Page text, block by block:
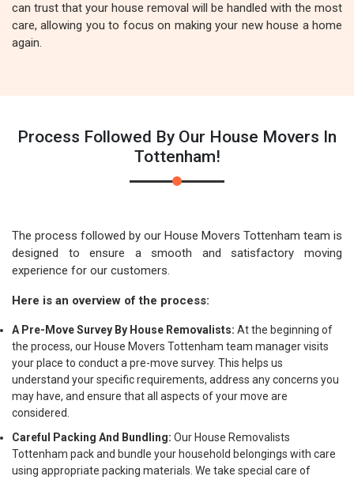
can trust that your house removal will be handled with the most
care, allowing you to focus on making your new house a home
again.
Process Followed By Our House Movers In
Tottenham!
The process followed by our House Movers Tottenham team is
designed to ensure a smooth and satisfactory moving
experience for our customers.
Here is an overview of the process:
A Pre-Move Survey By House Removalists: At the beginning of
the process, our House Movers Tottenham team manager visits
your place to conduct a pre-move survey. This helps us
understand your specific requirements, address any concerns you
may have, and ensure that all aspects of your move are
considered.
Careful Packing And Bundling: Our House Removalists
Tottenham pack and bundle your household belongings with care
using appropriate packing materials. We take special care of